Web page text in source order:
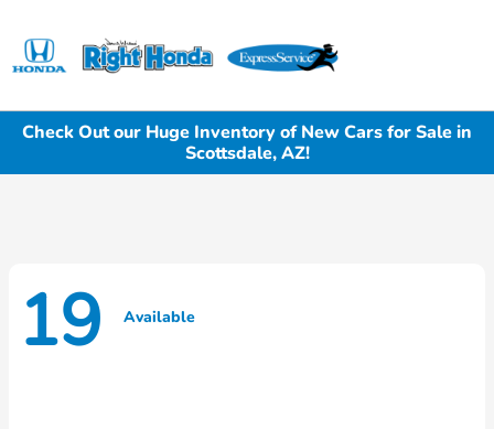
Check Out our Huge Inventory of New Cars for Sale in
Scottsdale, AZ!
19 Available